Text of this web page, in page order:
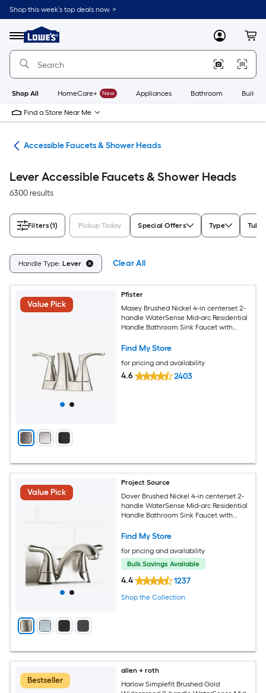
Skip
to
content
Shop this week’s top deals now. >
Menu
Link
to
Lowe's
Improvement
Home
Page
MyLowes
Shop All HomeCare+ New Appliances Bathroom
Find a Store Near Me
Accessible Faucets & Shower Heads
Lever Accessible Faucets & Shower Heads
6300 results
Filters(1) Pickup Today Special Offers Type Tub
Handle Type: Lever Clear All
Value Pick
Pfister
Masey Brushed Nickel 4-in centerset 2-
handle WaterSense Mid-arc Residential
Handle Bathroom Sink Faucet with
Find My Store
for pricing and availability
4.6 2403
Value Pick
Project Source
Dover Brushed Nickel 4-in centerset 2-
handle WaterSense Mid-arc Residential
Handle Bathroom Sink Faucet with
Find My Store
for pricing and availability
Bulk Savings Available
4.4 1237
Shop the Collection
Bestseller
allen + roth
Harlow Simplefit Brushed Gold